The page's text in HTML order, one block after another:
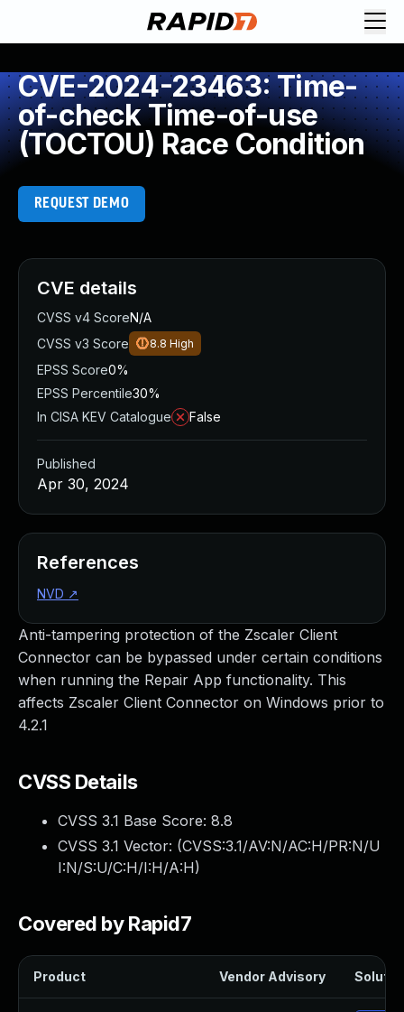
CVE-2024-23463: Time-
of-check Time-of-use
(TOCTOU) Race Condition
REQUEST DEMO
Anti-tampering protection of the Zscaler Client
Connector can be bypassed under certain conditions
when running the Repair App functionality. This
affects Zscaler Client Connector on Windows prior to
4.2.1
CVSS Details
CVSS 3.1 Base Score: 8.8
CVSS 3.1 Vector: (CVSS:3.1/AV:N/AC:H/PR:N/U
I:N/S:U/C:H/I:H/A:H)
Covered by Rapid7
Product Vendor Advisory
CVE details
CVSS v4 ScoreN/A
CVSS v3 Score
8.8 High
EPSS Score0%
EPSS Percentile30%
In CISA KEV Catalogue
False
Published
Apr 30, 2024
References
NVD ↗